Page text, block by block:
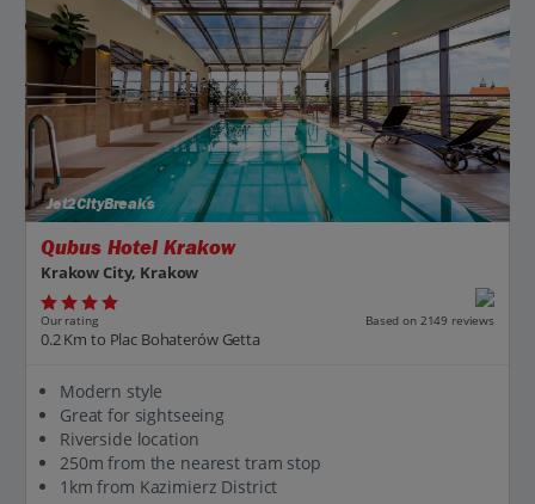
Jet2CityBreaks
Qubus Hotel Krakow
Krakow City, Krakow
Our rating Based on 2149 reviews
0.2 Km to Plac Bohaterów Getta
Modern style
Great for sightseeing
Riverside location
250m from the nearest tram stop
1km from Kazimierz District